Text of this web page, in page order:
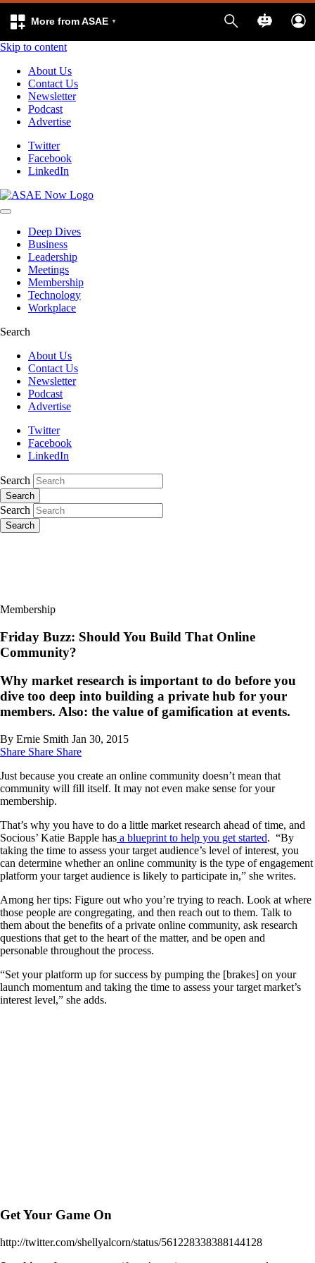
More from ASAE
Skip to content
About Us
Contact Us
Newsletter
Podcast
Advertise
Twitter
Facebook
LinkedIn
Deep Dives
Business
Leadership
Meetings
Membership
Technology
Workplace
Search
About Us
Contact Us
Newsletter
Podcast
Advertise
Twitter
Facebook
LinkedIn
Search
Search
Search
Search
Membership
Friday Buzz: Should You Build That Online
Community?
Why market research is important to do before you
dive too deep into building a private hub for your
members. Also: the value of gamification at events.
By Ernie Smith Jan 30, 2015
Share Share Share
Just because you create an online community doesn’t mean that
community will fill itself. It may not even make sense for your
membership.
That’s why you have to do a little market research ahead of time, and
Socious’ Katie Bapple has a blueprint to help you get started. “By
taking the time to assess your target audience’s level of interest, you
can determine whether an online community is the type of engagement
platform your target audience is likely to participate in,” she writes.
Among her tips: Figure out who you’re trying to reach. Look at where
those people are congregating, and then reach out to them. Talk to
them about the benefits of a private online community, ask research
questions that get to the heart of the matter, and be open and
personable throughout the process.
“Set your platform up for success by pumping the [brakes] on your
launch momentum and taking the time to assess your target market’s
interest level,” she adds.
Get Your Game On
http://twitter.com/shellyalcorn/status/561228338388144128